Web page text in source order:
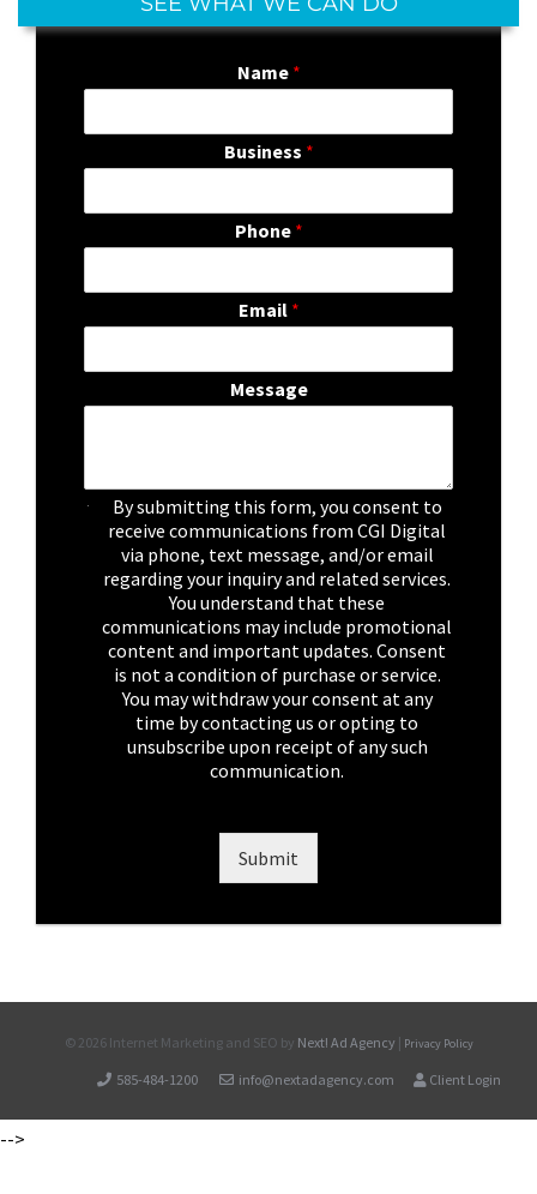
Name *
Business *
Phone *
Email *
Message
C
By submitting this form, you consent to
receive communications from CGI Digital
via phone, text message, and/or email
regarding your inquiry and related services.
You understand that these
communications may include promotional
content and important updates. Consent
is not a condition of purchase or service.
You may withdraw your consent at any
time by contacting us or opting to
unsubscribe upon receipt of any such
communication.
Submit
© 2026 Internet Marketing and SEO by Next! Ad Agency | Privacy Policy
585-484-1200 info@nextadagency.com Client Login
-->